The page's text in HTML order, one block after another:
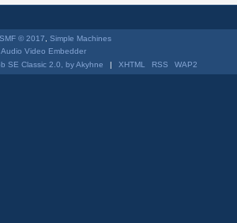
SMF © 2017
Simple Machines
Audio Video Embedder
SE Classic 2.0, by Akyhne
| XHTML RSS WAP2